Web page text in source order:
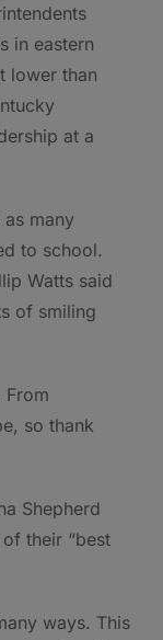
in eastern
lower than
at a
many
to school.
Watts said
of smiling
From
so thank
Shepherd
their “best
ways. This